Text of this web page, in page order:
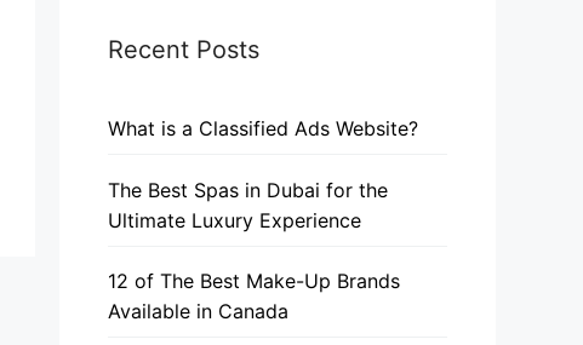
Recent Posts
What is a Classified Ads Website?
The Best Spas in Dubai for the
Ultimate Luxury Experience
12 of The Best Make-Up Brands
Available in Canada